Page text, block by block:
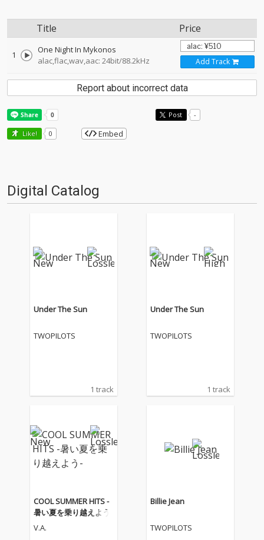
Title Price
1
One Night In Mykonos
alac,flac,wav,aac: 24bit/88.2kHz
Add Track
Report about incorrect data
Post -
Like! 0 Embed
Digital Catalog
Under The Sun
TWOPILOTS
1 track
Under The Sun
TWOPILOTS
1 track
COOL SUMMER HITS -
暑い夏を乗り越えよう-
V.A.
Billie Jean
TWOPILOTS